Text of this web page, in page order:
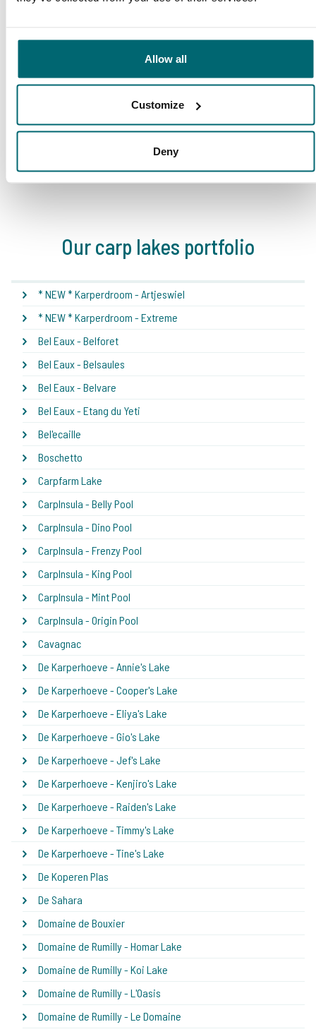
Allow all
Customize
Deny
Our carp lakes portfolio
* NEW * Karperdroom - Artjeswiel
* NEW * Karperdroom - Extreme
Bel Eaux - Belforet
Bel Eaux - Belsaules
Bel Eaux - Belvare
Bel Eaux - Etang du Yeti
Bel'ecaille
Boschetto
Carpfarm Lake
CarpInsula - Belly Pool
CarpInsula - Dino Pool
CarpInsula - Frenzy Pool
CarpInsula - King Pool
CarpInsula - Mint Pool
CarpInsula - Origin Pool
Cavagnac
De Karperhoeve - Annie's Lake
De Karperhoeve - Cooper's Lake
De Karperhoeve - Eliya's Lake
De Karperhoeve - Gio's Lake
De Karperhoeve - Jef's Lake
De Karperhoeve - Kenjiro's Lake
De Karperhoeve - Raiden's Lake
De Karperhoeve - Timmy's Lake
De Karperhoeve - Tine's Lake
De Koperen Plas
De Sahara
Domaine de Bouxier
Domaine de Rumilly - Homar Lake
Domaine de Rumilly - Koi Lake
Domaine de Rumilly - L'Oasis
Domaine de Rumilly - Le Domaine